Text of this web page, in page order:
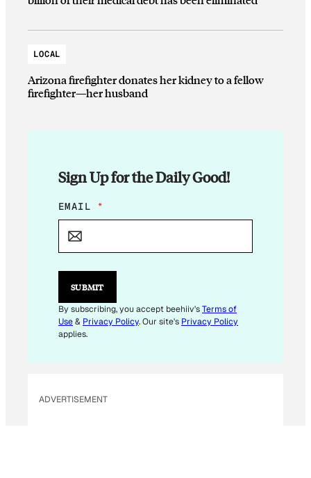
LOCAL
Arizona firefighter donates her kidney to a fellow
firefighter—her husband
Sign Up for the Daily Good!
*
*
EMAIL *
SUBMIT
By subscribing, you accept beehiiv'sTerms of
Use& Privacy Policy. Our site's Privacy Policy
applies.
ADVERTISEMENT